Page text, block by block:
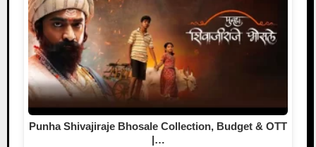
Punha Shivajiraje Bhosale Collection, Budget & OTT
|…